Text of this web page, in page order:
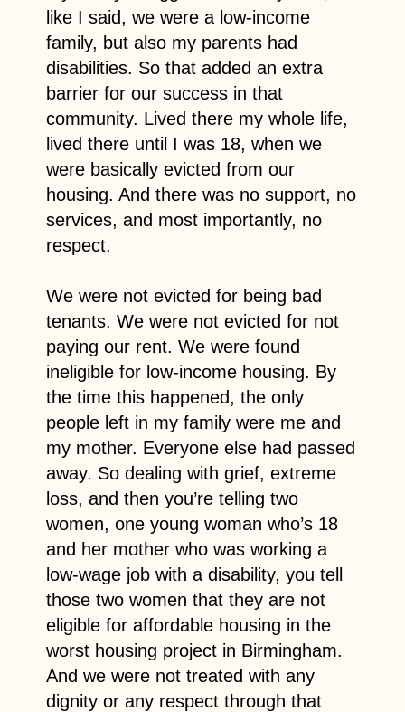
like I said, we were a low-income
family, but also my parents had
disabilities. So that added an extra
barrier for our success in that
community. Lived there my whole life,
lived there until I was 18, when we
were basically evicted from our
housing. And there was no support, no
services, and most importantly, no
respect.
We were not evicted for being bad
tenants. We were not evicted for not
paying our rent. We were found
ineligible for low-income housing. By
the time this happened, the only
people left in my family were me and
my mother. Everyone else had passed
away. So dealing with grief, extreme
loss, and then you’re telling two
women, one young woman who’s 18
and her mother who was working a
low-wage job with a disability, you tell
those two women that they are not
eligible for affordable housing in the
worst housing project in Birmingham.
And we were not treated with any
dignity or any respect through that